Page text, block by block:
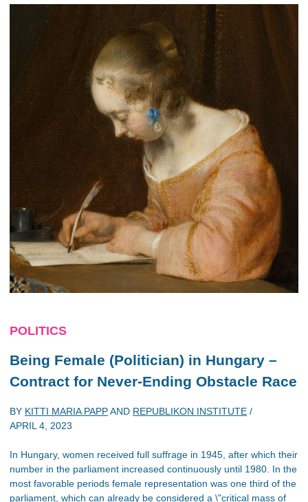
POLITICS
Being Female (Politician) in Hungary –
Contract for Never-Ending Obstacle Race
BY KITTI MARIA PAPPAND REPUBLIKON INSTITUTE /
APRIL 4, 2023
In Hungary, women received full suffrage in 1945, after which their
number in the parliament increased continuously until 1980. In the
most favorable periods female representation was one third of the
parliament, which can already be considered a \"critical mass of